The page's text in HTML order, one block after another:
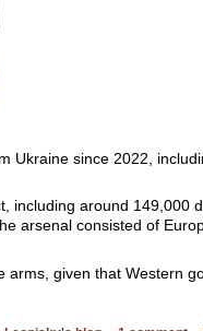
Ukraine since 2022,
including around 149,000
arsenal consisted of
arms, given that Western